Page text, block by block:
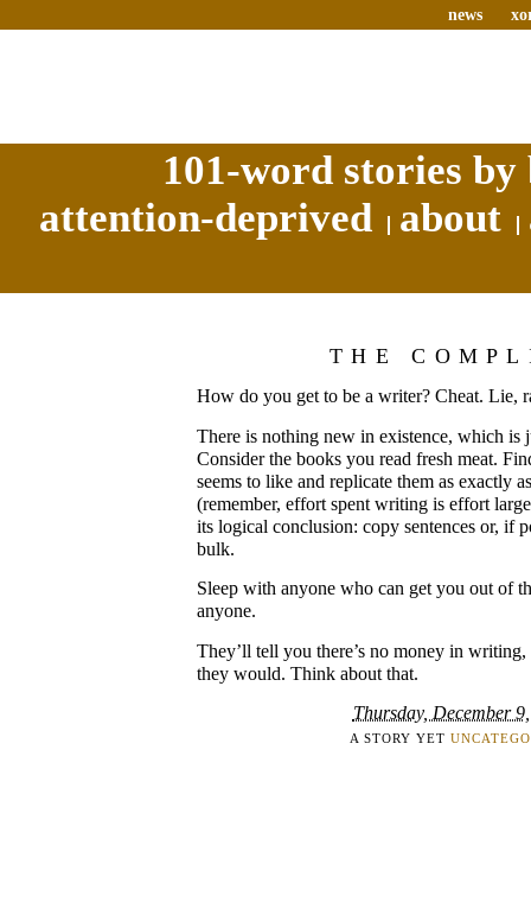
news
101-word stories
attention-deprived
about
THE
How do you get to be a writer? Cheat. Lie,
There is nothing new in existence, which is
Consider the books you read fresh meat.
seems to like and replicate them as exactly
(remember, effort spent writing is effort
its logical conclusion: copy sentences or, if
bulk.
Sleep with anyone who can get you out of
anyone.
They’ll tell you there’s no money in
they would. Think about that.
Thursday, December
A STORY YET